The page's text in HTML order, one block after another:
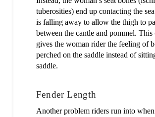
tuberosities) end up contacting the
is falling away to allow the thigh to
between the cantle and pommel. This
gives the woman rider the feeling of
perched on the saddle instead of
saddle.
Fender Length
Another problem riders run into